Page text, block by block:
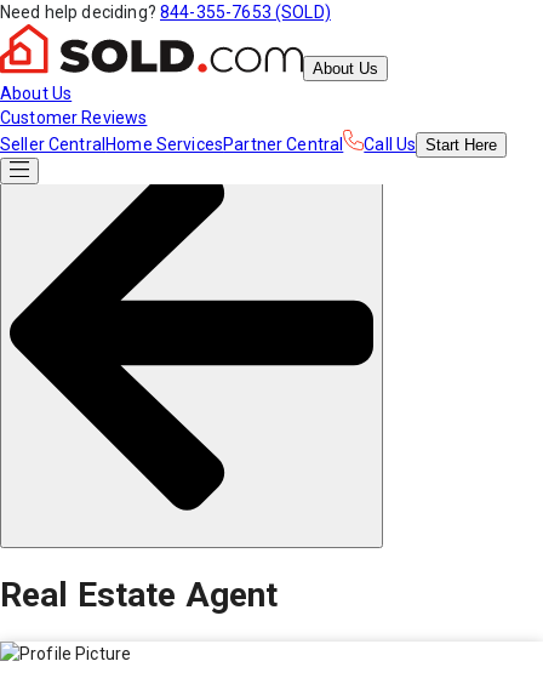
Need help deciding? 844-355-7653 (SOLD)
About Us
About Us
Customer Reviews
Seller Central Home ServicesPartner Central Call Us Start Here
Real Estate Agent